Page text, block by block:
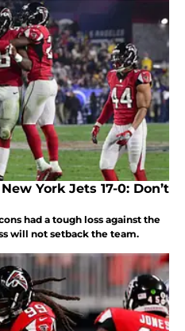
York Jets 17-0: Don’t
had a tough loss against the
will not setback the team.